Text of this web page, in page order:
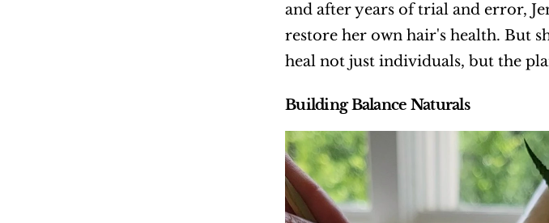
and after years of trial and error,
restore her own hair's health. But
heal not just individuals, but the
Building Balance Naturals